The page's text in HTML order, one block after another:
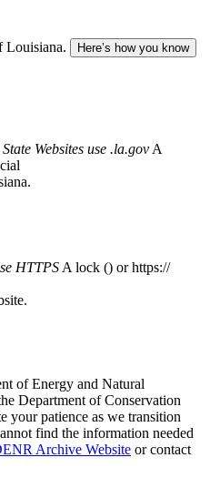
Louisiana. Here’s how you know
Websites use .la.gov A
HTTPS A lock () or https://
of Energy and Natural
Department of Conservation
your patience as we transition
find the information needed
Archive Website or contact